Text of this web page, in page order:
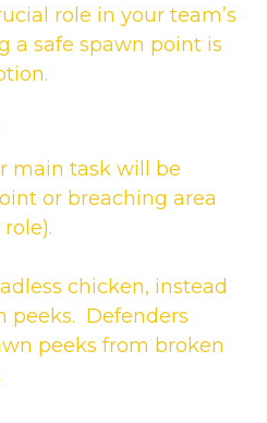
role in your team’s
a safe spawn point is
main task will be
or breaching area
chicken, instead
peeks. Defenders
peeks from broken